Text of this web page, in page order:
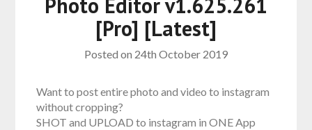
[Pro] [Latest]
Posted on 24th October 2019
Want to post entire photo and video to instagram
without cropping?
SHOT and UPLOAD to instagram in ONE App